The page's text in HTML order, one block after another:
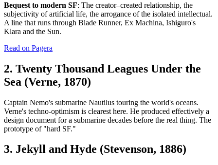
Bequest to modern SF: The creator–created relationship, the
subjectivity of artificial life, the arrogance of the isolated intellectual.
A line that runs through Blade Runner, Ex Machina, Ishiguro's
Klara and the Sun.
Read on Pagera
2. Twenty Thousand Leagues Under the
Sea (Verne, 1870)
Captain Nemo's submarine Nautilus touring the world's oceans.
Verne's techno-optimism is clearest here. He produced effectively a
design document for a submarine decades before the real thing. The
prototype of "hard SF."
3. Jekyll and Hyde (Stevenson, 1886)